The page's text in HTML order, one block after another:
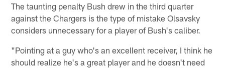
The taunting penalty Bush drew in the third quarter
against the Chargers is the type of mistake Olsavsky
considers unnecessary for a player of Bush's caliber.
"Pointing at a guy who's an excellent receiver, I think he
should realize he's a great player and he doesn't need